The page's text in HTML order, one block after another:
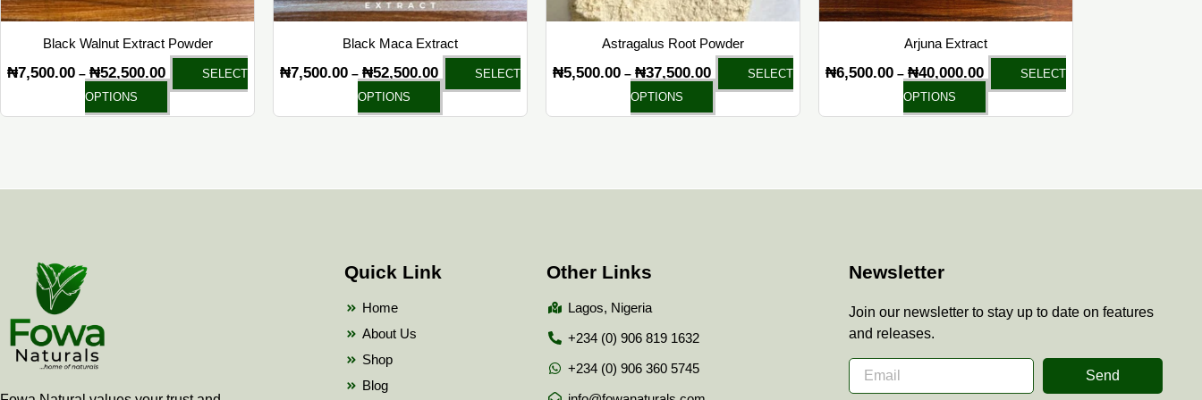
Black Walnut Extract Powder
₦7,500.00 – ₦52,500.00
SELECT
OPTIONS
on
the
product
page
Black Maca Extract
₦7,500.00 – ₦52,500.00
SELECT
OPTIONS
on
the
product
page
Astragalus Root Powder
₦5,500.00 – ₦37,500.00
SELECT
OPTIONS
on
the
product
page
Arjuna Extract
₦6,500.00 – ₦40,000.00
SELECT
OPTIONS
on
product
page
Quick Link
Home
About Us
Shop
Blog
Other Links
Lagos, Nigeria
+234 (0) 906 819 1632
+234 (0) 906 360 5745
Newsletter
Join our newsletter to stay up to date on features
and releases.
Send